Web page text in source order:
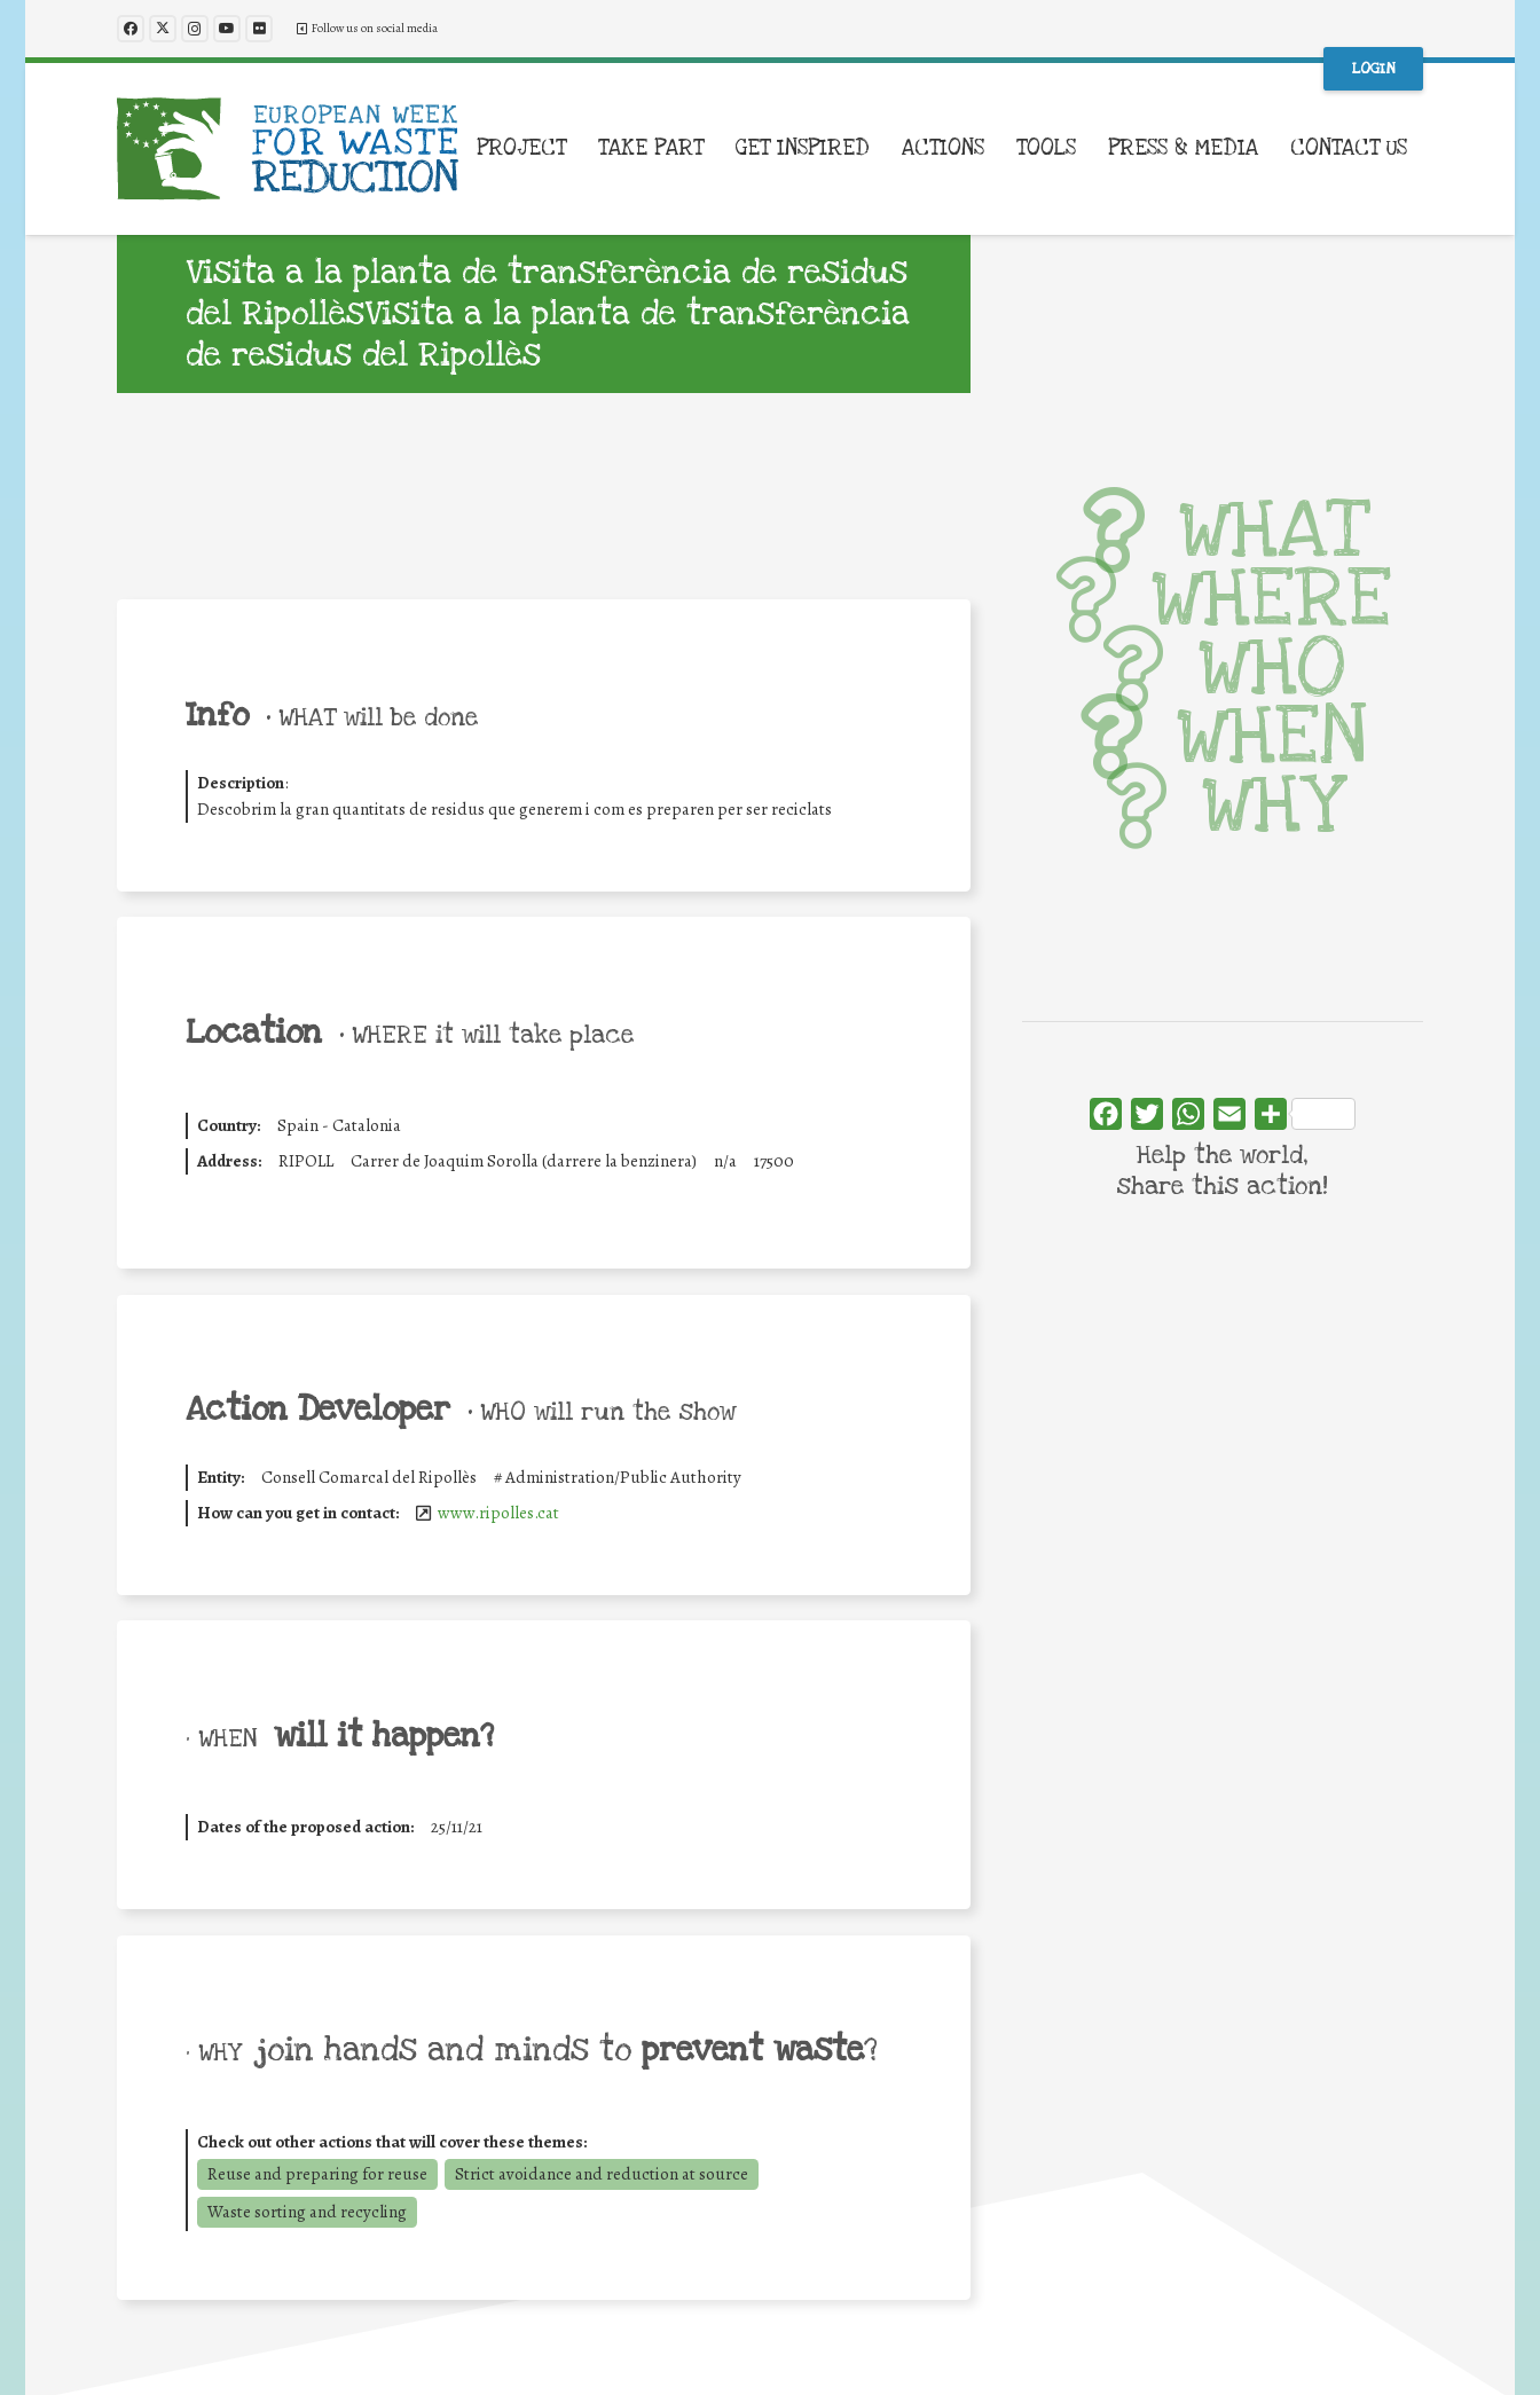
Follow us on social media
LOGIN
PROJECT TAKE PART GET INSPIRED ACTIONS TOOLS PRESS & MEDIA CONTACT US
Visita a la planta de transferència de residus
del RipollèsVisita a la planta de transferència
de residus del Ripollès
Info • WHAT will be done
Description:
Descobrim la gran quantitats de residus que generem i com es preparen per ser reciclats
Location • WHERE it will take place
Country:
Spain - Catalonia
Address:
RIPOLL Carrer de Joaquim Sorolla (darrere la benzinera) n/a 17500
Action Developer • WHO will run the show
Entity: Consell Comarcal del Ripollès #Administration/Public Authority
How can you get in contact:
www.ripolles.cat
• WHEN will it happen?
Dates of the proposed action: 25/11/21
• WHY join hands and minds to prevent waste?
Check out other actions that will cover these themes:
Reuse and preparing for reuse
Strict avoidance and reduction at source
Waste sorting and recycling
WHAT
WHERE
WHO
WHEN
WHY
FacebookTwitterWhatsApp
Email Share
Help the world,
share this action!